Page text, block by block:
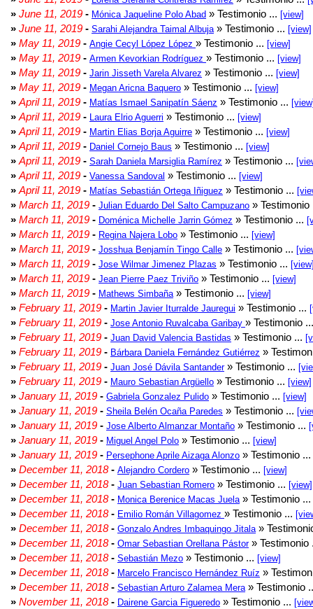
» June 11, 2019 - Mónica Jaqueline Polo Abad » Testimonio ... [view]
» June 11, 2019 - Sarahi Alejandra Taimal Albuja » Testimonio ... [view]
» May 11, 2019 - Angie Cecyl López López » Testimonio ... [view]
» May 11, 2019 - Armen Kevorkian Rodríguez » Testimonio ... [view]
» May 11, 2019 - Jarin Jisseth Varela Alvarez » Testimonio ... [view]
» May 11, 2019 - Megan Aricna Baquero » Testimonio ... [view]
» April 11, 2019 - Matías Ismael Sanipatín Sáenz » Testimonio ...
» April 11, 2019 - Laura Elrio Aguerri » Testimonio ... [view]
» April 11, 2019 - Martin Elias Borja Aguirre » Testimonio ... [view]
» April 11, 2019 - Daniel Cornejo Baus » Testimonio ... [view]
» April 11, 2019 - Sarah Daniela Marsiglia Ramírez » Testimonio ...
» April 11, 2019 - Vanessa Sandoval » Testimonio ... [view]
» April 11, 2019 - Matías Sebastián Ortega Iñiguez » Testimonio ...
» March 11, 2019 - Julian Eduardo Del Salto Campuzano »
» March 11, 2019 - Doménica Michelle Jarrin Gómez » Testimonio ...
» March 11, 2019 - Regina Najera Lobo » Testimonio ... [view]
» March 11, 2019 - Josshua Benjamín Tingo Calle » Testimonio ...
» March 11, 2019 - Jose Wilmar Jimenez Plazas » Testimonio ...
» March 11, 2019 - Jean Pierre Paez Triviño » Testimonio ... [view]
» March 11, 2019 - Mathews Simbaña » Testimonio ... [view]
» February 11, 2019 - Martin Javier Iturralde Jauregui » Testimonio ...
» February 11, 2019 - Jose Antonio Ruvalcaba Garibay » Testimonio
» February 11, 2019 - Juan David Valencia Bastidas » Testimonio ...
» February 11, 2019 - Bárbara Daniela Fernández Gutiérrez »
» February 11, 2019 - Juan José Dávila Santander» Testimonio ...
» February 11, 2019 - Mauro Sebastian Argüello » Testimonio ... [view]
» January 11, 2019 - Gabriela Gonzalez Pulido » Testimonio ... [view]
» January 11, 2019 - Sheila Belén Ocaña Paredes » Testimonio ...
» January 11, 2019 - Jose Alberto Almanzar Montaño » Testimonio ...
» January 11, 2019 - Miguel Angel Polo » Testimonio ... [view]
» January 11, 2019 - Persephone Aprile Aizaga Alonzo » Testimonio ...
» December 11, 2018- Alejandro Cordero » Testimonio ... [view]
» December 11, 2018- Juan Sebastian Romero » Testimonio ... [view]
» December 11, 2018- Monica Berenice Macas Juela » Testimonio ...
» December 11, 2018- Emilio Román Villagomez » Testimonio ...
» December 11, 2018- Gonzalo Andres Imbaquingo Jitala »
» December 11, 2018- Omar Sebastian Orellana Pástor» Testimonio
» December 11, 2018- Sebastián Mezo » Testimonio ... [view]
» December 11, 2018- Marcelo Francisco Hernández Ruíz »
» December 11, 2018- Sebastian Arturo Zalamea Mera » Testimonio
» November 11, 2018- Dairene Garcia Figueredo » Testimonio ...